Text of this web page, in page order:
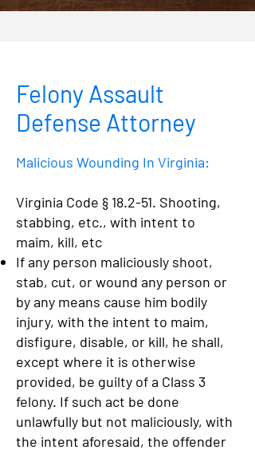
Felony Assault
Defense Attorney
Malicious Wounding In Virginia:
Virginia Code § 18.2-51. Shooting,
stabbing, etc., with intent to
maim, kill, etc
If any person maliciously shoot,
stab, cut, or wound any person or
by any means cause him bodily
injury, with the intent to maim,
disfigure, disable, or kill, he shall,
except where it is otherwise
provided, be guilty of a Class 3
felony. If such act be done
unlawfully but not maliciously, with
the intent aforesaid, the offender